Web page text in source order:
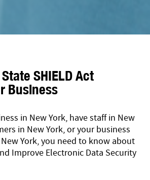
SHIELD Act
Business
in New York, have staff in New
in New York, or your business
York, you need to know about
Improve Electronic Data Security